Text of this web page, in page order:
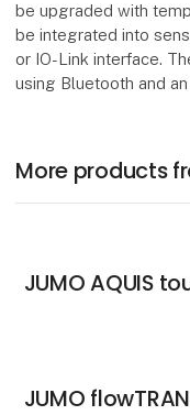
be upgraded with
be integrated into
or IO-Link interface.
using Bluetooth and an
More products
JUMO AQUIS
JUMO